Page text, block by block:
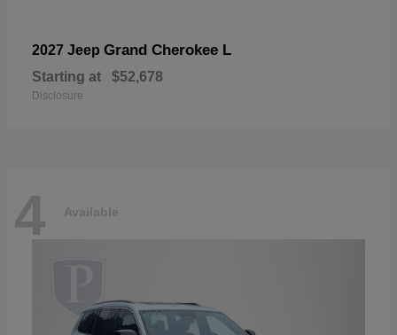
2027 Jeep Grand Cherokee L
Starting at $52,678
Disclosure
4 Available